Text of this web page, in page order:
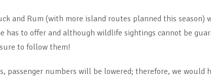
and Rum (with more island routes planned this
has to offer and although wildlife sightings cannot be
to follow them!
passenger numbers will be lowered; therefore, we would